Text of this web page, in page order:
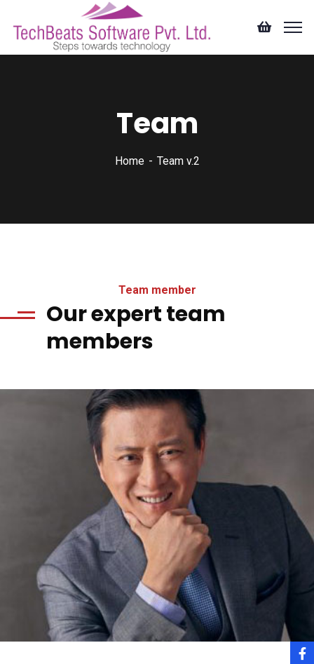
Team
Home Team v.2
Team member
Our expert team
members